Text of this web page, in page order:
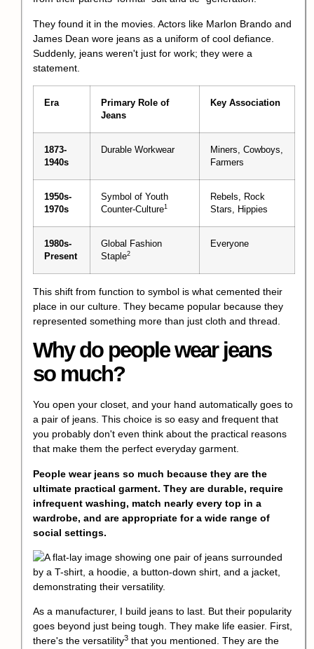
They found it in the movies. Actors like Marlon Brando and
James Dean wore jeans as a uniform of cool defiance.
Suddenly, jeans weren't just for work; they were a
statement.
Era
Primary Role of
Jeans
Key Association
1873-
1940s
Durable Workwear
Miners, Cowboys,
Farmers
1950s-
1970s
Symbol of Youth
Counter-Culture1
Rebels, Rock
Stars, Hippies
1980s-
Present
Global Fashion
Staple2
Everyone
This shift from function to symbol is what cemented their
place in our culture. They became popular because they
represented something more than just cloth and thread.
Why do people wear jeans
so much?
You open your closet, and your hand automatically goes to
a pair of jeans. This choice is so easy and frequent that
you probably don't even think about the practical reasons
that make them the perfect everyday garment.
People wear jeans so much because they are the
ultimate practical garment. They are durable, require
infrequent washing, match nearly every top in a
wardrobe, and are appropriate for a wide range of
social settings.
As a manufacturer, I build jeans to last. But their popularity
goes beyond just being tough. They make life easier. First,
there's the versatility3 that you mentioned. They are the